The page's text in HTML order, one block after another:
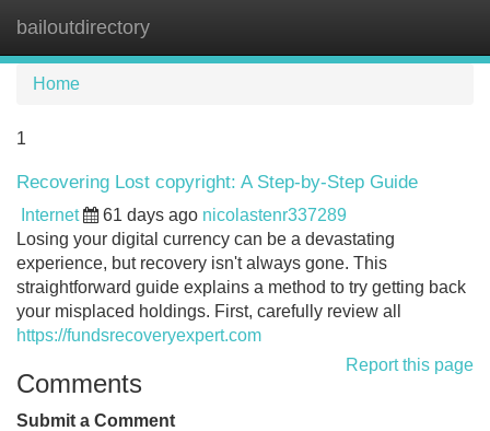
bailoutdirectory
Home
1
Recovering Lost copyright: A Step-by-Step Guide
Internet 61 days ago nicolastenr337289
Losing your digital currency can be a devastating
experience, but recovery isn't always gone. This
straightforward guide explains a method to try getting back
your misplaced holdings. First, carefully review all
https://fundsrecoveryexpert.com
Report this page
Comments
Submit a Comment